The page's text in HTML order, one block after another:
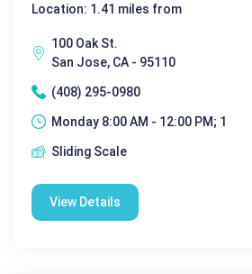
Location: 1.41 miles from
100 Oak St.
San Jose, CA - 95110
(408) 295-0980
Monday 8:00 AM - 12:00 PM; 1
Sliding Scale
View Details